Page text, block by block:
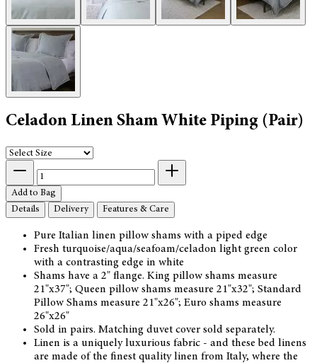
Celadon Linen Sham White Piping (Pair)
Add to Bag
Details
Delivery Features & Care
Pure Italian linen pillow shams with a piped edge
Fresh turquoise/aqua/seafoam/celadon light green color
with a contrasting edge in white
Shams have a 2" flange. King pillow shams measure
21"x37"; Queen pillow shams measure 21"x32"; Standard
Pillow Shams measure 21"x26"; Euro shams measure
26"x26"
Sold in pairs. Matching duvet cover sold separately.
Linen is a uniquely luxurious fabric - and these bed linens
are made of the finest quality linen from Italy, where the